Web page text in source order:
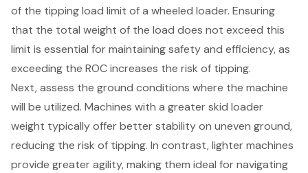
of the tipping load limit of a wheeled loader. Ensuring
that the total weight of the load does not exceed this
limit is essential for maintaining safety and efficiency, as
exceeding the ROC increases the risk of tipping.
Next, assess the ground conditions where the machine
will be utilized. Machines with a greater skid loader
weight typically offerbetter stability on uneven ground,
reducing the risk of tipping. In contrast, lighter machines
provide greater agility, making them ideal for navigating